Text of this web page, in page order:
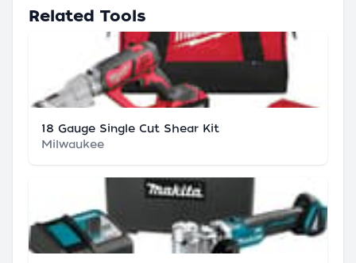
Related Tools
18 Gauge Single Cut Shear Kit
Milwaukee